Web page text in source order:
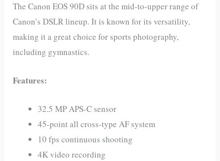
The Canon EOS 90D sits at the mid-to-upper range of
Canon’s DSLR lineup. It is known for its versatility,
making it a great choice for sports photography,
including gymnastics.
Features:
32.5 MP APS-C sensor
45-point all cross-type AF system
10 fps continuous shooting
4K video recording